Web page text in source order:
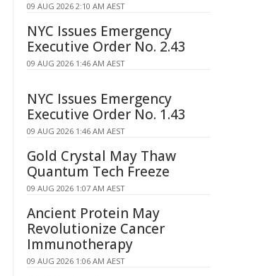
09 AUG 2026 2:10 AM AEST
NYC Issues Emergency
Executive Order No. 2.43
09 AUG 2026 1:46 AM AEST
NYC Issues Emergency
Executive Order No. 1.43
09 AUG 2026 1:46 AM AEST
Gold Crystal May Thaw
Quantum Tech Freeze
09 AUG 2026 1:07 AM AEST
Ancient Protein May
Revolutionize Cancer
Immunotherapy
09 AUG 2026 1:06 AM AEST